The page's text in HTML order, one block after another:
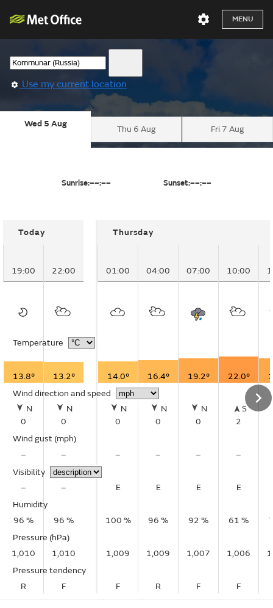
MENU
Use my current location
Wed 5 Aug
Thu 6 Aug Fri 7 Aug
Sunrise:––:–– Sunset:––:––
Today
19:00 22:00
Temperature
13.8°
13.2°
Wind direction and speed
N
0
N
0
Wind gust (mph)
–
–
Visibility
–
–
Humidity
96 %
96 %
Pressure (hPa)
1,010
1,010
Pressure tendency
R
F
Thursday
01:00 04:00 07:00 10:00
14.0° 16.4° 19.2° 22.0°
N
0
N
0
N
0
S
2
– – – –
E E E E
100 % 96 % 92 % 61 %
1,009 1,009 1,007 1,006
F R F F